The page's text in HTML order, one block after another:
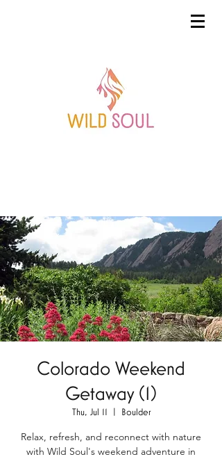
Colorado Weekend
Getaway (1)
Thu, Jul 11
  |
Boulder
Relax, refresh, and reconnect with nature
with Wild Soul's weekend adventure in